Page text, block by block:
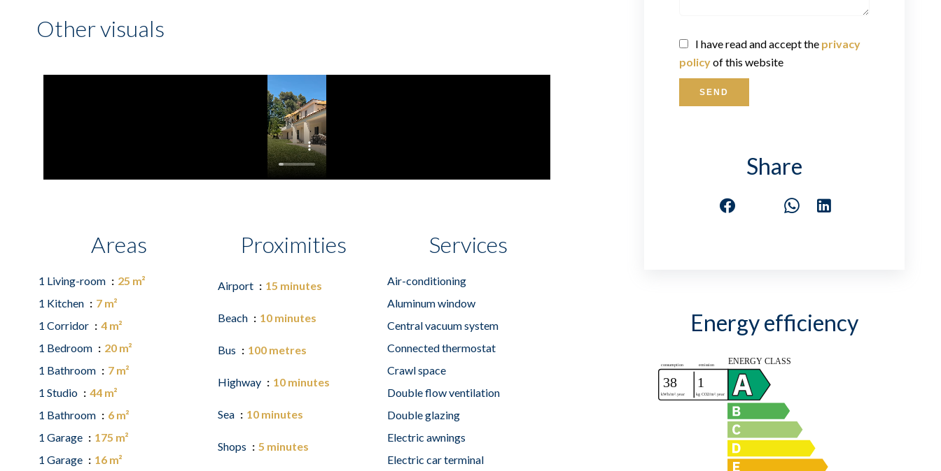
Other visuals
Areas
1 Living-room
25 m²
1 Kitchen
7 m²
1 Corridor
4 m²
1 Bedroom
20 m²
1 Bathroom
7 m²
1 Studio
44 m²
1 Bathroom
6 m²
1 Garage
175 m²
1 Garage
16 m²
Proximities
Airport 15 minutes
Beach 10 minutes
Bus 100 metres
Highway 10 minutes
Sea 10 minutes
Shops 5 minutes
Services
Air-conditioning
Aluminum window
Central vacuum system
Connected thermostat
Crawl space
Double flow ventilation
Double glazing
Electric awnings
Electric car terminal
I have read and accept the privacy
policyof this website
SEND
Share
Energy efficiency